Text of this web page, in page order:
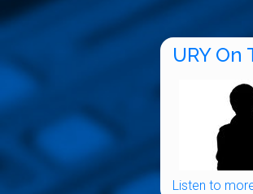
URY On
Listen to